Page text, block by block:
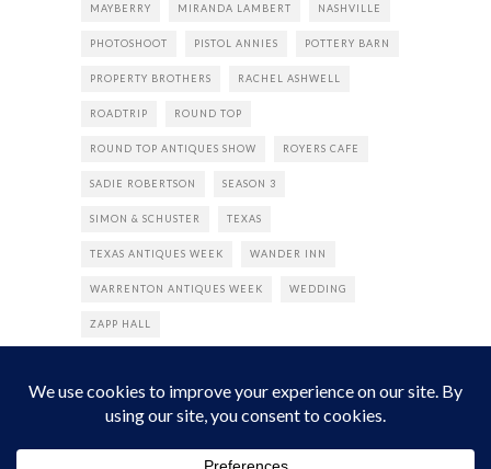
MAYBERRY MIRANDA LAMBERT NASHVILLE
PHOTOSHOOT PISTOL ANNIES POTTERY BARN
PROPERTY BROTHERS RACHEL ASHWELL
ROADTRIP ROUND TOP
ROUND TOP ANTIQUES SHOW ROYERS CAFE
SADIE ROBERTSON SEASON 3
SIMON & SCHUSTER TEXAS
TEXAS ANTIQUES WEEK WANDER INN
WARRENTON ANTIQUES WEEK WEDDING
ZAPP HALL